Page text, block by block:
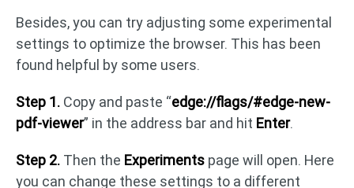
Besides, you can try adjusting some experimental
settings to optimize the browser. This has been
found helpful by some users.
Step 1. Copy and paste “edge://flags/#edge-new-
pdf-viewer” in the address bar and hit Enter.
Step 2. Then the Experiments page will open. Here
you can change these settings to a different